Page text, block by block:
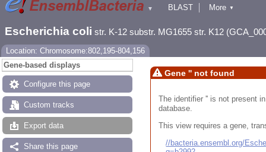
▼
BLAST
Downloads
Help & Docs
More ▼
Escherichia coli str. K-12 substr. MG1655 str. K12
Location: Chromosome:802,195-804,156
Gene-based displays
Configure this page
Custom tracks
Export data
Share this page
Gene '' not found
The identifier '' is not present
database.
This view requires a gene,
//bacteria.ensembl.org/